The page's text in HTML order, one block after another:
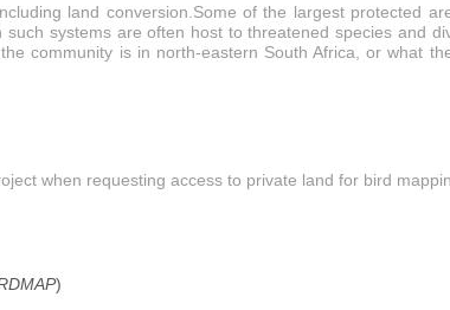
land conversion.Some of the largest protected
systems are often host to threatened species and
community is in north-eastern South Africa, or what
when requesting access to private land for bird
)